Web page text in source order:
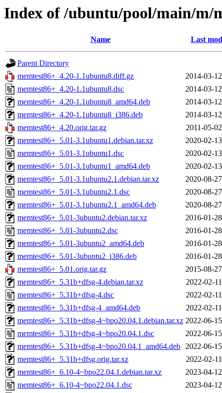
Index of /ubuntu/pool/main/m/
Name Last
Parent Directory
memtest86+_4.20-1.1ubuntu8.diff.gz
2014-03-
memtest86+_4.20-1.1ubuntu8.dsc
2014-03-
memtest86+_4.20-1.1ubuntu8_amd64.deb
2014-03-
memtest86+_4.20-1.1ubuntu8_i386.deb
2014-03-
memtest86+_4.20.orig.tar.gz
2011-05-
memtest86+_5.01-3.1ubuntu1.debian.tar.xz
2020-02-
memtest86+_5.01-3.1ubuntu1.dsc
2020-02-
memtest86+_5.01-3.1ubuntu1_amd64.deb
2020-02-
memtest86+_5.01-3.1ubuntu2.1.debian.tar.xz
2020-08-
memtest86+_5.01-3.1ubuntu2.1.dsc
2020-08-
memtest86+_5.01-3.1ubuntu2.1_amd64.deb
2020-08-
memtest86+_5.01-3ubuntu2.debian.tar.xz
2016-01-
memtest86+_5.01-3ubuntu2.dsc
2016-01-
memtest86+_5.01-3ubuntu2_amd64.deb
2016-01-
memtest86+_5.01-3ubuntu2_i386.deb
2016-01-
memtest86+_5.01.orig.tar.gz
2015-08-
memtest86+_5.31b+dfsg-4.debian.tar.xz
2022-02-
memtest86+_5.31b+dfsg-4.dsc
2022-02-
memtest86+_5.31b+dfsg-4_amd64.deb
2022-02-
memtest86+_5.31b+dfsg-4~bpo20.04.1.debian.tar.xz 2022-06-
memtest86+_5.31b+dfsg-4~bpo20.04.1.dsc
2022-06-
memtest86+_5.31b+dfsg-4~bpo20.04.1_amd64.deb 2022-06-
memtest86+_5.31b+dfsg.orig.tar.xz
2022-02-
memtest86+_6.10-4~bpo22.04.1.debian.tar.xz
2023-04-
memtest86+_6.10-4~bpo22.04.1.dsc
2023-04-